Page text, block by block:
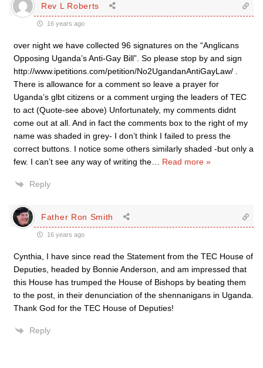
Rev L Roberts
16 years ago
over night we have collected 96 signatures on the “Anglicans
Opposing Uganda’s Anti-Gay Bill”. So please stop by and sign
http://www.ipetitions.com/petition/No2UgandanAntiGayLaw/ .
There is allowance for a comment so leave a prayer for
Uganda’s glbt citizens or a comment urging the leaders of TEC
to act (Quote-see above) Unfortunately, my comments didnt
come out at all. And in fact the comments box to the right of my
name was shaded in grey- I don’t think I failed to press the
correct buttons. I notice some others similarly shaded -but only a
few. I can’t see any way of writing the… Read more »
Reply
Father Ron Smith
16 years ago
Cynthia, I have since read the Statement from the TEC House of
Deputies, headed by Bonnie Anderson, and am impressed that
this House has trumped the House of Bishops by beating them
to the post, in their denunciation of the shennanigans in Uganda.
Thank God for the TEC House of Deputies!
Reply